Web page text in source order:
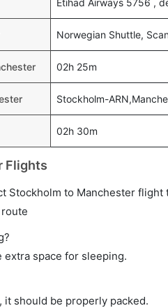
Etihad Airways 5756 ,
Norwegian Shuttle,
02h 25m
Stockholm-
02h 30m
Flights
Stockholm to Manchester flight
extra space for sleeping.
it should be properly packed.